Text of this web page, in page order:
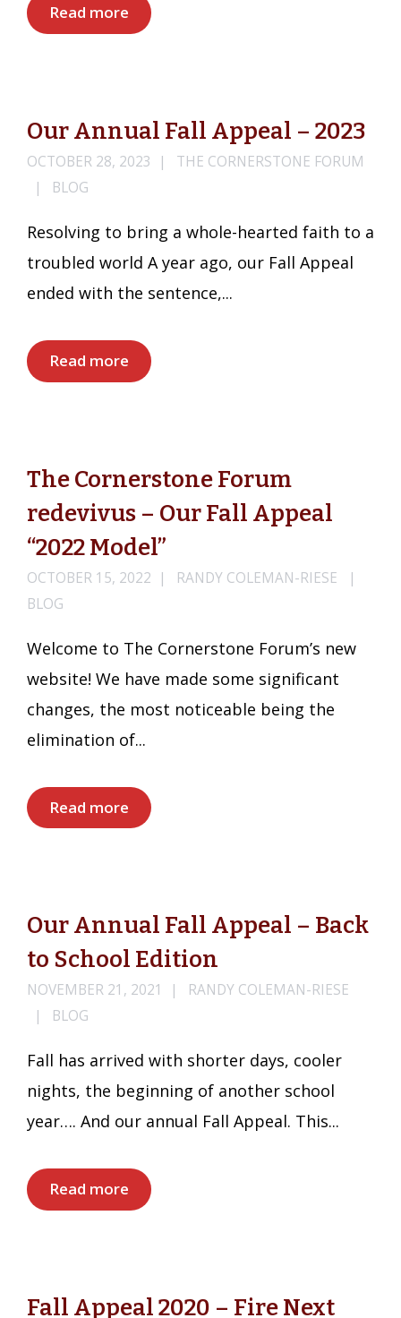
Read more
Our Annual Fall Appeal – 2023
OCTOBER 28, 2023
THE CORNERSTONE FORUM
BLOG
Resolving to bring a whole-hearted faith to a
troubled world A year ago, our Fall Appeal
ended with the sentence,...
Read more
The Cornerstone Forum
redevivus – Our Fall Appeal
“2022 Model”
OCTOBER 15, 2022
RANDY COLEMAN-RIESE
BLOG
Welcome to The Cornerstone Forum’s new
website! We have made some significant
changes, the most noticeable being the
elimination of...
Read more
Our Annual Fall Appeal – Back
to School Edition
NOVEMBER 21, 2021
RANDY COLEMAN-RIESE
BLOG
Fall has arrived with shorter days, cooler
nights, the beginning of another school
year…. And our annual Fall Appeal. This...
Read more
Fall Appeal 2020 – Fire Next